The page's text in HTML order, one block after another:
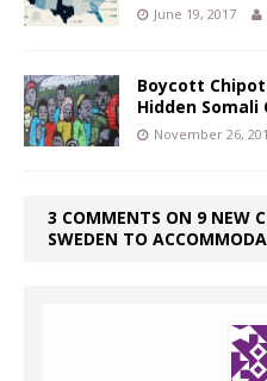
June 19, 2017
Boycott
Hidden Somali
November 26,
3 COMMENTS ON 9 NEW
SWEDEN TO